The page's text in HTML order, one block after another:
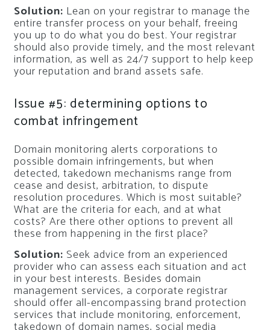
Solution: Lean on your registrar to manage the
entire transfer process on your behalf, freeing
you up to do what you do best. Your registrar
should also provide timely, and the most relevant
information, as well as 24/7 support to help keep
your reputation and brand assets safe.
Issue #5: determining options to
combat infringement
Domain monitoring alerts corporations to
possible domain infringements, but when
detected, takedown mechanisms range from
cease and desist, arbitration, to dispute
resolution procedures. Which is most suitable?
What are the criteria for each, and at what
costs? Are there other options to prevent all
these from happening in the first place?
Solution: Seek advice from an experienced
provider who can assess each situation and act
in your best interests. Besides domain
management services, a corporate registrar
should offer all-encompassing brand protection
services that include monitoring, enforcement,